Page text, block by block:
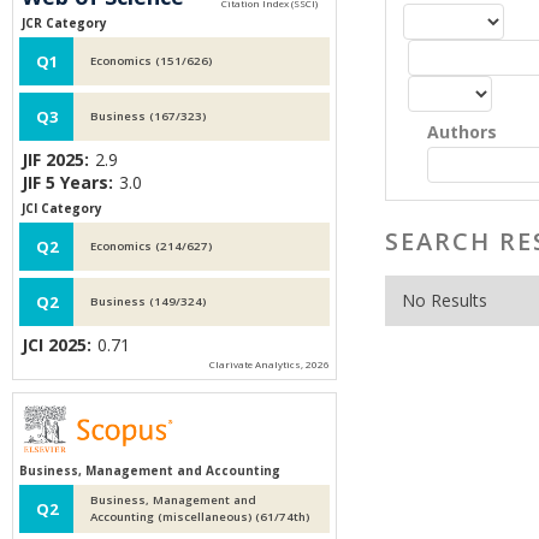
Authors
SEARCH
No Results
JCR Category
Q1 Economics (151/626)
Q3 Business (167/323)
JIF 2025: 2.9
JIF 5 Years: 3.0
JCI Category
Q2 Economics (214/627)
Q2 Business (149/324)
JCI 2025: 0.71
Clarivate Analytics, 2026
Business, Management and Accounting
Q2
Business, Management and
Accounting (miscellaneous) (61/74th)